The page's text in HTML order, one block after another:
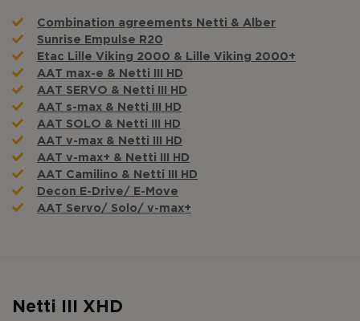
Combination agreements Netti & Alber
Sunrise Empulse R20
Etac Lille Viking 2000 & Lille Viking 2000+
AAT max-e & Netti III HD
AAT SERVO & Netti III HD
AAT s-max & Netti III HD
AAT SOLO & Netti III HD
AAT v-max & Netti III HD
AAT v-max+ & Netti III HD
AAT Camilino & Netti III HD
Decon E-Drive/ E-Move
AAT Servo/ Solo/ v-max+
Netti III XHD